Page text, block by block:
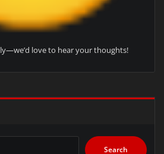
love to hear your thoughts!
Search